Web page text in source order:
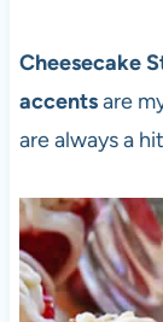
Cheesecake
accentsare
are always a